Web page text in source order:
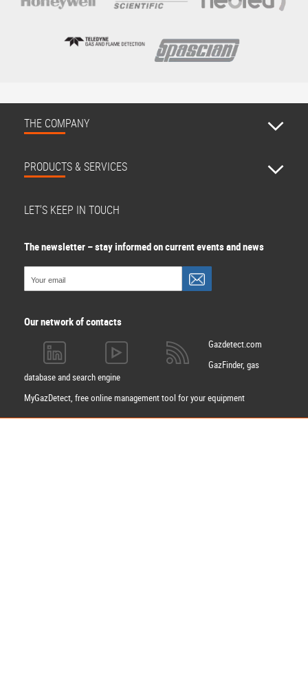
THE COMPANY
PRODUCTS & SERVICES
LET'S KEEP IN TOUCH
The newsletter – stay informed on current events and news
Our network of contacts
Gazdetect.com
GazFinder, gas
database and search engine
MyGazDetect, free online management tool for your equipment